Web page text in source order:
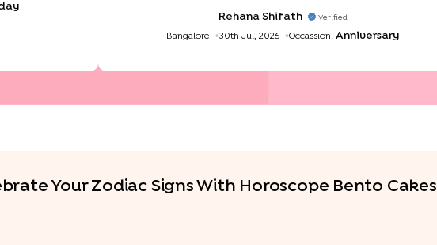
Rehana Shifath Verified
Bangalore 30th Jul, 2026 Occassion: Anniversary
Your Zodiac Signs With Horoscope Bento Cakes